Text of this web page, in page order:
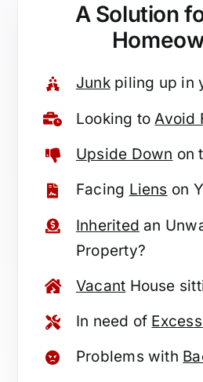
A Solution
Junkpiling up in
Looking toAvoid
Upside Down on
Facing Liens on
Inherited an
Property?
Vacant House
In need of
Problems with